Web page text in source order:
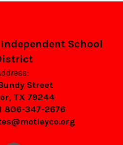
School
Street
TX 79244
806-347-2676